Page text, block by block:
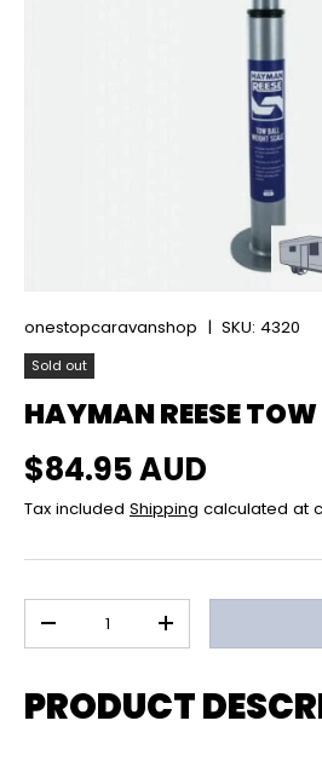
onestopcaravanshop | SKU: 4320
Sold out
HAYMAN REESE
Regular price
$84.95 AUD
Tax included Shipping calculated at
DECREASE QUANTITY
INCREASE
PRODUCT